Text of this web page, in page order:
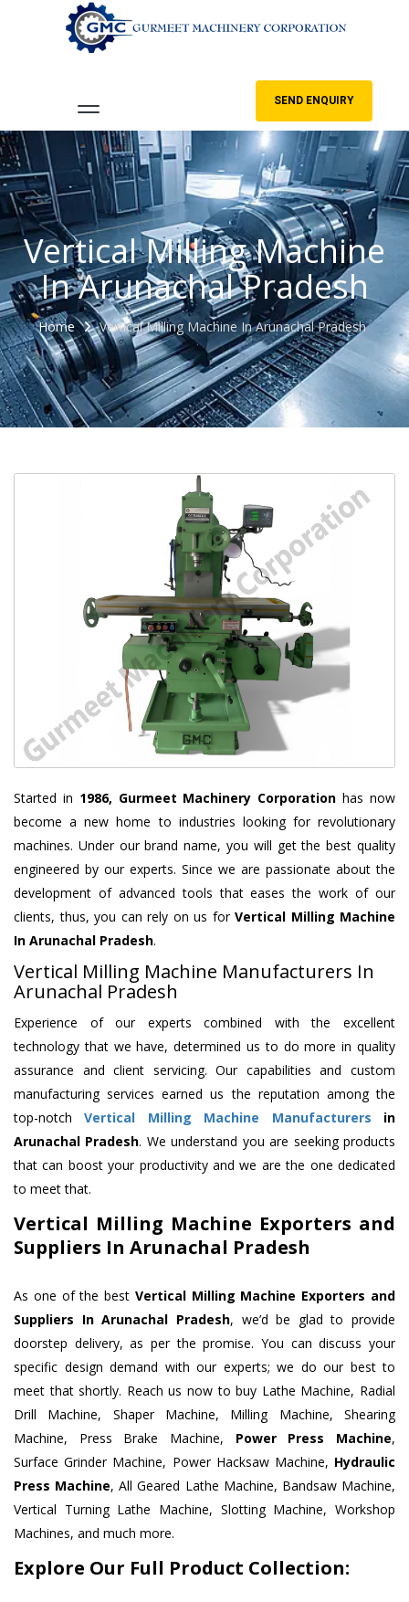
SEND ENQUIRY
Vertical Milling Machine
In Arunachal Pradesh
Home Vertical Milling Machine In Arunachal Pradesh
Started in 1986, Gurmeet Machinery Corporation has now
become a new home to industries looking for revolutionary
machines. Under our brand name, you will get the best quality
engineered by our experts. Since we are passionate about the
development of advanced tools that eases the work of our
clients, thus, you can rely on us for Vertical Milling Machine
In Arunachal Pradesh.
Vertical Milling Machine Manufacturers In
Arunachal Pradesh
Experience of our experts combined with the excellent
technology that we have, determined us to do more in quality
assurance and client servicing. Our capabilities and custom
manufacturing services earned us the reputation among the
top-notchVertical Milling Machine Manufacturers in
Arunachal Pradesh. We understand you are seeking products
that can boost your productivity and we are the one dedicated
to meet that.
Vertical Milling Machine Exporters and
Suppliers In Arunachal Pradesh
As one of the best Vertical Milling Machine Exporters and
Suppliers In Arunachal Pradesh, we’d be glad to provide
doorstep delivery, as per the promise. You can discuss your
specific design demand with our experts; we do our best to
meet that shortly. Reach us now to buy Lathe Machine, Radial
Drill Machine, Shaper Machine, Milling Machine, Shearing
Machine, Press Brake Machine, Power Press Machine,
Surface Grinder Machine, Power Hacksaw Machine, Hydraulic
Press Machine, All Geared Lathe Machine, Bandsaw Machine,
Vertical Turning Lathe Machine, Slotting Machine, Workshop
Machines, and much more.
Explore Our Full Product Collection: